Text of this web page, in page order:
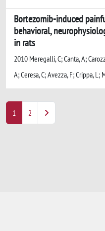
Bortezomib-induced
behavioral,
in rats
2010 Meregalli, C; Canta, A;
A; Ceresa, C; Avezza, F; Crippa, L;
1 2